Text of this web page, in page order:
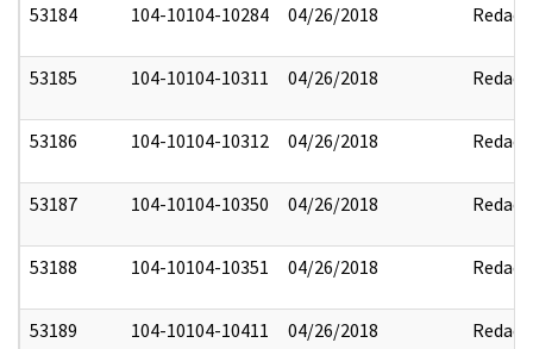
53184 104-10104-10284 04/26/2018 Redact
53185 104-10104-10311 04/26/2018 Redact
53186 104-10104-10312 04/26/2018 Redact
53187 104-10104-10350 04/26/2018 Redact
53188 104-10104-10351 04/26/2018 Redact
53189 104-10104-10411 04/26/2018 Redact